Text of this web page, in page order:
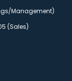
Management)
(Sales)